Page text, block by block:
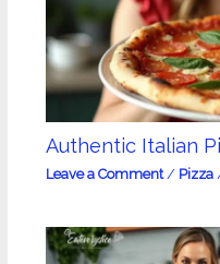
Authentic Italian
Leave a Comment / Pizza